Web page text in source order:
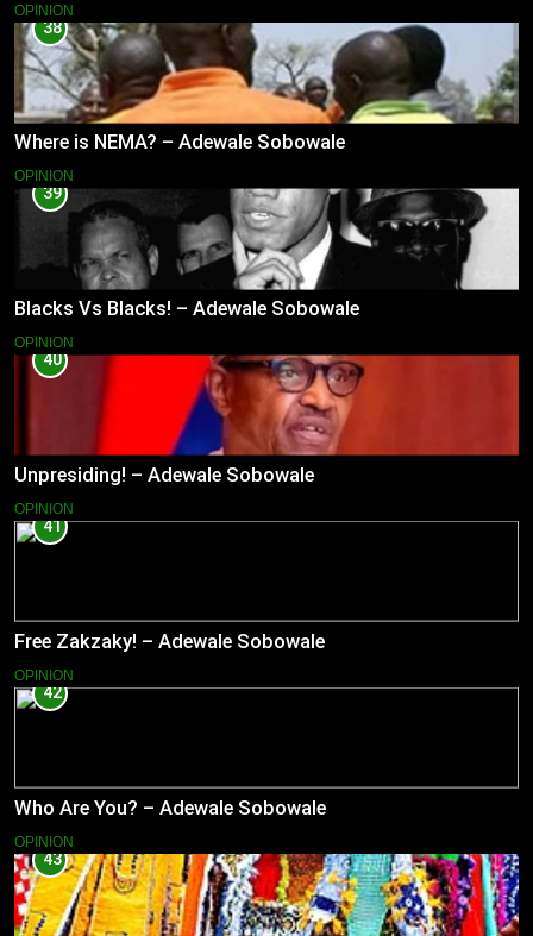
OPINION
38
Where is NEMA? – Adewale Sobowale
OPINION
39
Blacks Vs Blacks! – Adewale Sobowale
OPINION
40
Unpresiding! – Adewale Sobowale
OPINION
41
Free Zakzaky! – Adewale Sobowale
OPINION
42
Who Are You? – Adewale Sobowale
OPINION
43